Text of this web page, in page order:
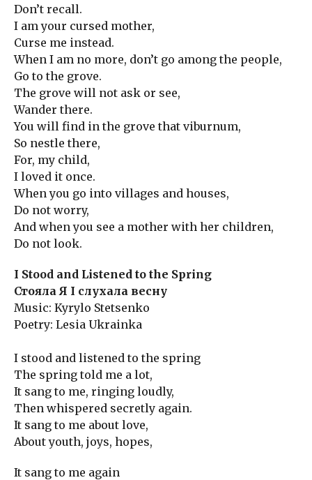
Don’t recall.
I am your cursed mother,
Curse me instead.
When I am no more, don’t go among the people,
Go to the grove.
The grove will not ask or see,
Wander there.
You will find in the grove that viburnum,
So nestle there,
For, my child,
I loved it once.
When you go into villages and houses,
Do not worry,
And when you see a mother with her children,
Do not look.
I Stood and Listened to the Spring
Стояла Я І слухала весну
Music: Kyrylo Stetsenko
Poetry: Lesia Ukrainka
I stood and listened to the spring
The spring told me a lot,
It sang to me, ringing loudly,
Then whispered secretly again.
It sang to me about love,
About youth, joys, hopes,
It sang to me again